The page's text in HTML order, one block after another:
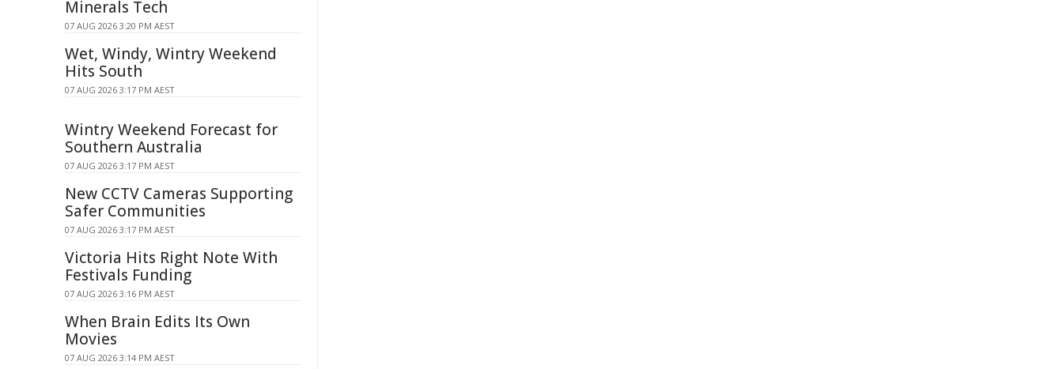
Minerals Tech
07 AUG 2026 3:20 PM AEST
Wet, Windy, Wintry Weekend
Hits South
07 AUG 2026 3:17 PM AEST
Wintry Weekend Forecast for
Southern Australia
07 AUG 2026 3:17 PM AEST
New CCTV Cameras Supporting
Safer Communities
07 AUG 2026 3:17 PM AEST
Victoria Hits Right Note With
Festivals Funding
07 AUG 2026 3:16 PM AEST
When Brain Edits Its Own
Movies
07 AUG 2026 3:14 PM AEST